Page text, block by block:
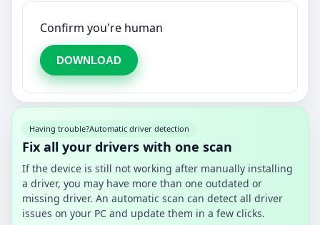
Confirm you're human
DOWNLOAD
Having trouble?Automatic driver detection
Fix all your drivers with one scan
If the device is still not working after manually installing
a driver, you may have more than one outdated or
missing driver. An automatic scan can detect all driver
issues on your PC and update them in a few clicks.